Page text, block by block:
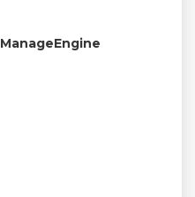
ManageEngine